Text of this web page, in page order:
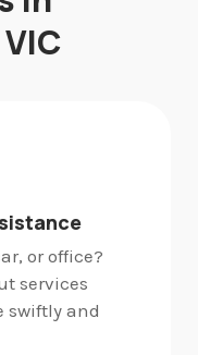
or office?
services
swiftly and